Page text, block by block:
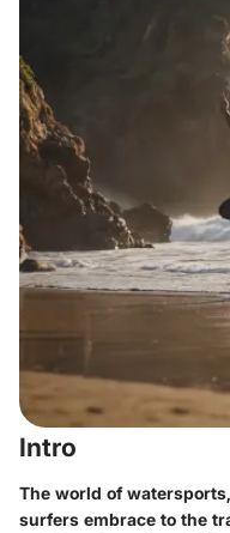
Intro
The world of
surfers embrace to the